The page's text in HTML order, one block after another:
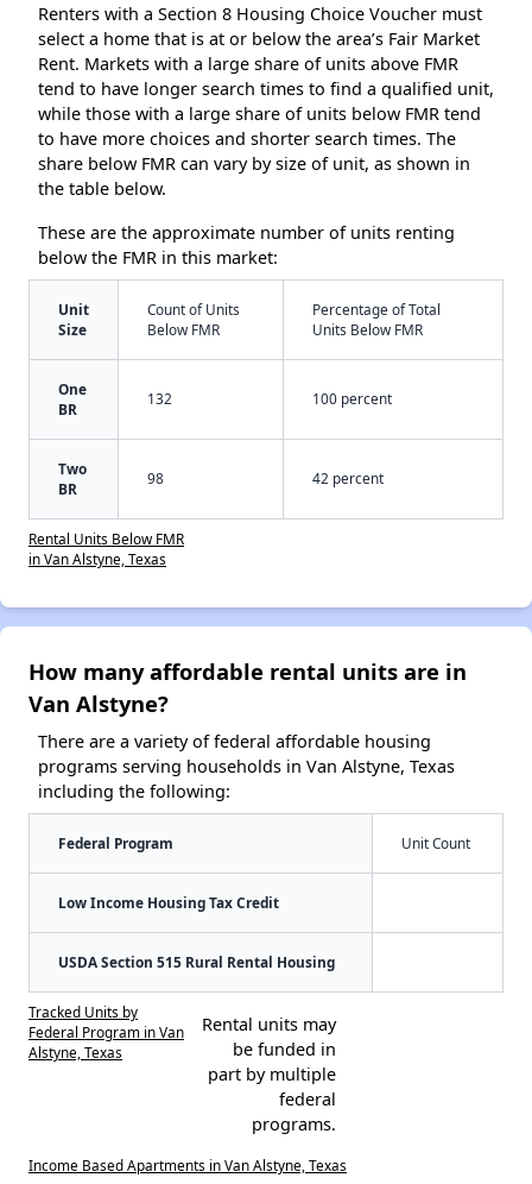
Renters with a Section 8 Housing Choice Voucher must
select a home that is at or below the area’s Fair Market
Rent. Markets with a large share of units above FMR
tend to have longer search times to find a qualified unit,
while those with a large share of units below FMR tend
to have more choices and shorter search times. The
share below FMR can vary by size of unit, as shown in
the table below.
These are the approximate number of units renting
below the FMR in this market:
Unit
Size
Count of Units
Below FMR
Percentage of Total
Units Below FMR
One
BR
132 100 percent
Two
BR
98 42 percent
Rental Units Below FMR
in Van Alstyne, Texas
How many affordable rental units are in
Van Alstyne?
There are a variety of federal affordable housing
programs serving households in Van Alstyne, Texas
including the following:
Federal Program Unit Count
Low Income Housing Tax Credit
USDA Section 515 Rural Rental Housing
Tracked Units by
Federal Program in Van
Alstyne, Texas
Rental units may
be funded in
part by multiple
federal
programs.
Income Based Apartments in Van Alstyne, Texas